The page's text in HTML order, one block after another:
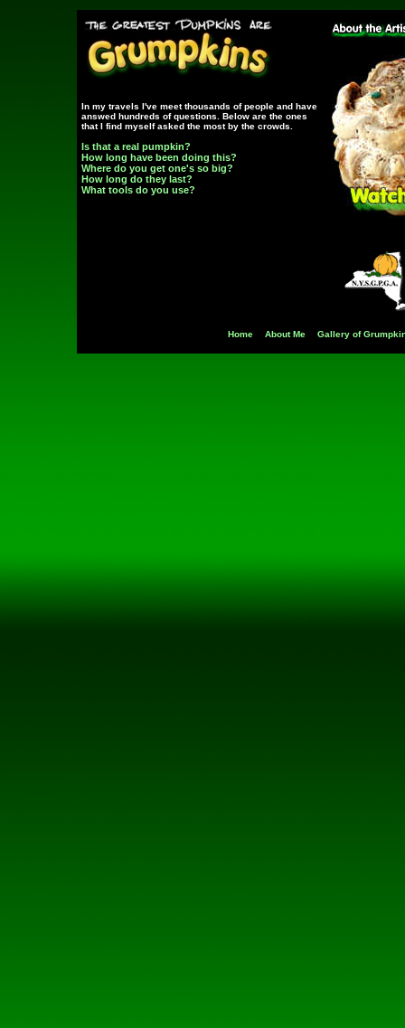
In my travels I've meet thousands of people and have
answed hundreds of questions. Below are the ones
that I find myself asked the most by the crowds.
Is that a real pumpkin?
How long have been doing this?
Where do you get one's so big?
How long do they last?
What tools do you use?
Home About Me Gallery of